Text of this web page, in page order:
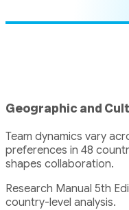
Geographic and
Team dynamics vary
preferences in 48
shapes collaboration.
Research Manual 5th
country-level analysis.